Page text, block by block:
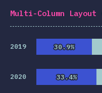
Multi-Column Layout
2019 30.9%
30.9%
2020 33.4%
33.4%